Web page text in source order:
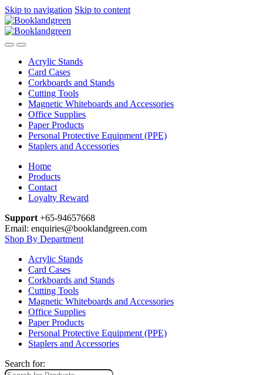
Skip to navigation Skip to content
Acrylic Stands
Card Cases
Corkboards and Stands
Cutting Tools
Magnetic Whiteboards and Accessories
Office Supplies
Paper Products
Personal Protective Equipment (PPE)
Staplers and Accessories
Home
Products
Contact
Loyalty Reward
Support +65-94657668
Email: enquiries@booklandgreen.com
Shop By Department
Acrylic Stands
Card Cases
Corkboards and Stands
Cutting Tools
Magnetic Whiteboards and Accessories
Office Supplies
Paper Products
Personal Protective Equipment (PPE)
Staplers and Accessories
Search for: